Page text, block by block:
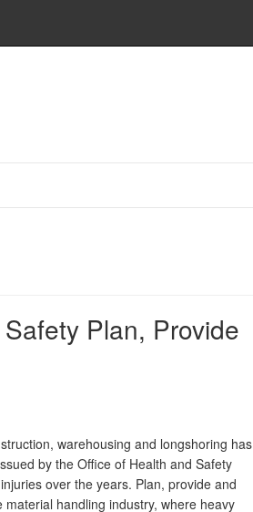
Plan, Provide
warehousing and longshoring has
by the Office of Health and Safety
over the years. Plan, provide and
handling industry, where heavy